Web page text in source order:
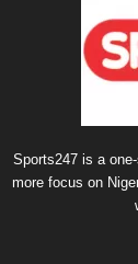
Sports247 is a
more focus on